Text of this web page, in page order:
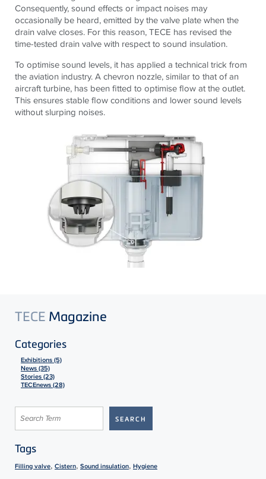
Consequently, sound effects or impact noises may
occasionally be heard, emitted by the valve plate when the
drain valve closes. For this reason, TECE has revised the
time-tested drain valve with respect to sound insulation.
To optimise sound levels, it has applied a technical trick from
the aviation industry. A chevron nozzle, similar to that of an
aircraft turbine, has been fitted to optimise flow at the outlet.
This ensures stable flow conditions and lower sound levels
without slurping noises.
TECE Magazine
Categories
Exhibitions (5)
News (35)
Stories (23)
TECEnews (28)
Tags
Filling valve, Cistern, Sound insulation, Hygiene